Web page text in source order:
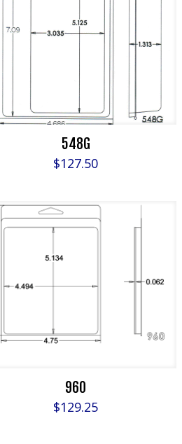
548G
$127.50
960
$129.25